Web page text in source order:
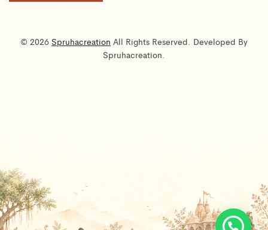
© 2026 Spruhacreation All Rights Reserved. Developed By
Spruhacreation.